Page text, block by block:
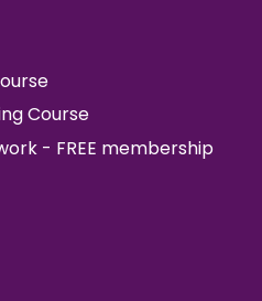
Course
- FREE membership